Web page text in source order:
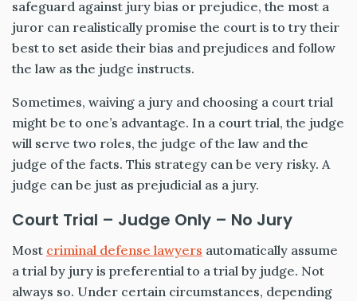
safeguard against jury bias or prejudice, the most a
juror can realistically promise the court is to try their
best to set aside their bias and prejudices and follow
the law as the judge instructs.
Sometimes, waiving a jury and choosing a court trial
might be to one’s advantage. In a court trial, the judge
will serve two roles, the judge of the law and the
judge of the facts. This strategy can be very risky. A
judge can be just as prejudicial as a jury.
Court Trial – Judge Only – No Jury
Most criminal defense lawyers automatically assume
a trial by jury is preferential to a trial by judge. Not
always so. Under certain circumstances, depending